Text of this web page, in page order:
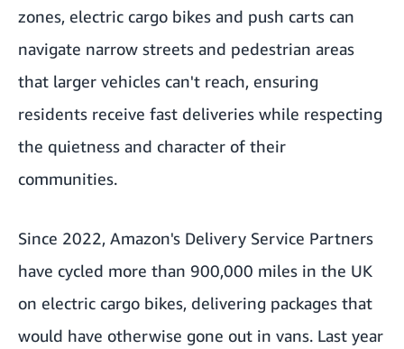
zones, electric cargo bikes and push carts can
navigate narrow streets and pedestrian areas
that larger vehicles can't reach, ensuring
residents receive fast deliveries while respecting
the quietness and character of their
communities.
Since 2022, Amazon's Delivery Service Partners
have cycled more than 900,000 miles in the UK
on electric cargo bikes, delivering packages that
would have otherwise gone out in vans. Last year